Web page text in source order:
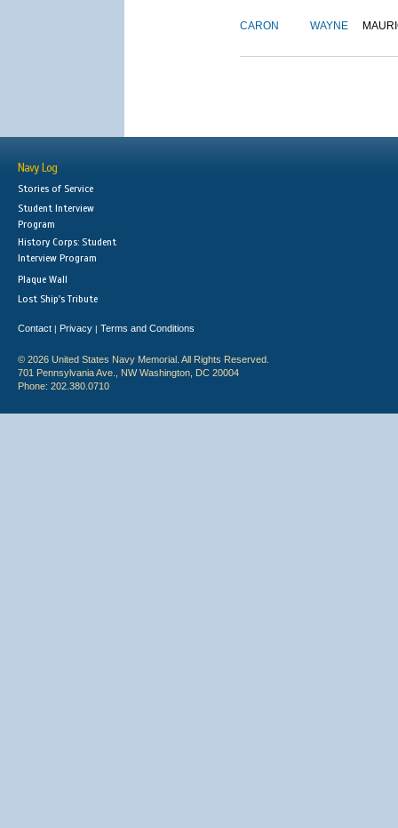
CARON WAYNE
Navy Log
Stories of Service
Student Interview
Program
History Corps: Student
Interview Program
Plaque Wall
Lost Ship's Tribute
Contact | Privacy | Terms and Conditions
© 2026 United States Navy Memorial. All Rights Reserved.
701 Pennsylvania Ave., NW Washington, DC 20004
Phone: 202.380.0710